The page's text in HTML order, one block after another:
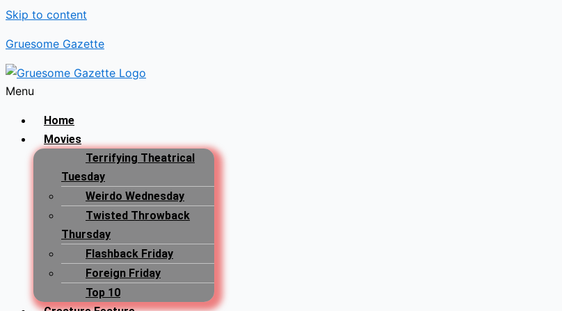
Skip to content
Gruesome Gazette
Menu
Home
Movies
Terrifying Theatrical
Tuesday
Weirdo Wednesday
Twisted Throwback
Thursday
Flashback Friday
Foreign Friday
Top 10